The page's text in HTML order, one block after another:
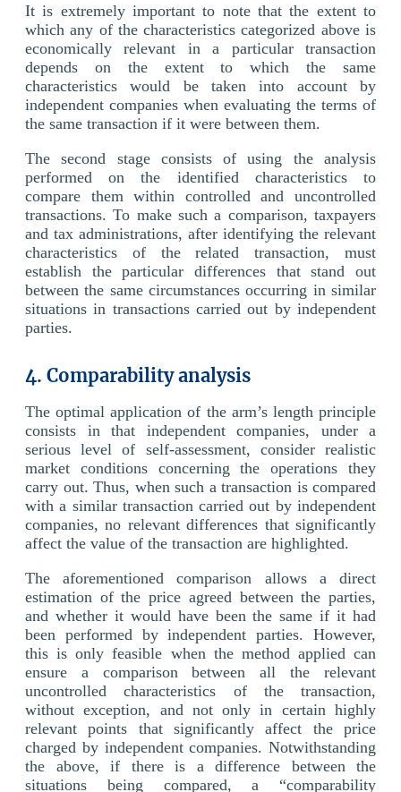
It is extremely important to note that the extent to
which any of the characteristics categorized above is
economically relevant in a particular transaction
depends on the extent to which the same
characteristics would be taken into account by
independent companies when evaluating the terms of
the same transaction if it were between them.
The second stage consists of using the analysis
performed on the identified characteristics to
compare them within controlled and uncontrolled
transactions. To make such a comparison, taxpayers
and tax administrations, after identifying the relevant
characteristics of the related transaction, must
establish the particular differences that stand out
between the same circumstances occurring in similar
situations in transactions carried out by independent
parties.
4. Comparability analysis
The optimal application of the arm’s length principle
consists in that independent companies, under a
serious level of self-assessment, consider realistic
market conditions concerning the operations they
carry out. Thus, when such a transaction is compared
with a similar transaction carried out by independent
companies, no relevant differences that significantly
affect the value of the transaction are highlighted.
The aforementioned comparison allows a direct
estimation of the price agreed between the parties,
and whether it would have been the same if it had
been performed by independent parties. However,
this is only feasible when the method applied can
ensure a comparison between all the relevant
uncontrolled characteristics of the transaction,
without exception, and not only in certain highly
relevant points that significantly affect the price
charged by independent companies. Notwithstanding
the above, if there is a difference between the
situations being compared, a “comparability